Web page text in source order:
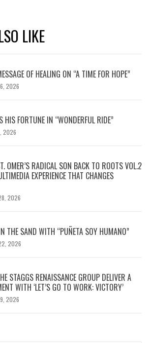
LIKE
OF HEALING ON “A TIME FOR HOPE”
2026
HIS FORTUNE IN “WONDERFUL RIDE”
2026
OMER’S RADICAL SON BACK TO ROOTS VOL.2
EXPERIENCE THAT CHANGES
2026
THE SAND WITH “PUÑETA SOY HUMANO”
2026
STAGGS RENAISSANCE GROUP DELIVER A
WITH ‘LET’S GO TO WORK: VICTORY’
2026